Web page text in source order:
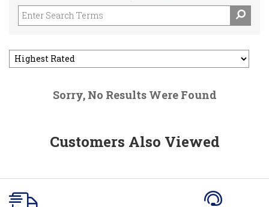
Sorry, No Results Were Found
Customers Also Viewed